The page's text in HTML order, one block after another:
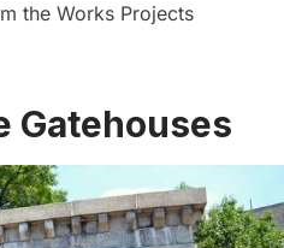
the Works Projects
Gatehouses